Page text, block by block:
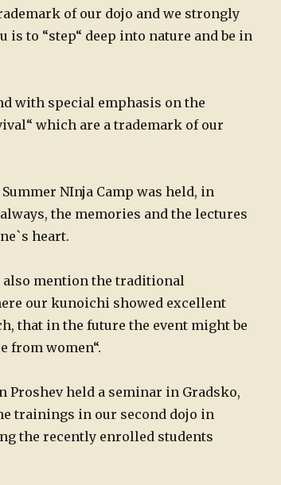
of our dojo and we strongly
to “step“ deep into nature and be in
with special emphasis on the
which are a trademark of our
NInja Camp was held, in
the memories and the lectures
heart.
mention the traditional
our kunoichi showed excellent
that in the future the event might be
from women“.
Proshev held a seminar in Gradsko,
trainings in our second dojo in
the recently enrolled students